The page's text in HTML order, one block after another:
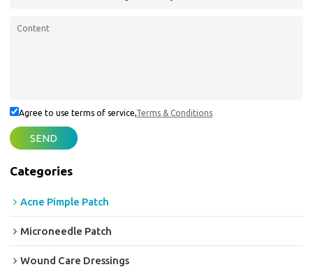
Agree to use terms of service,Terms & Conditions
SEND
Categories
Acne Pimple Patch
Microneedle Patch
Wound Care Dressings